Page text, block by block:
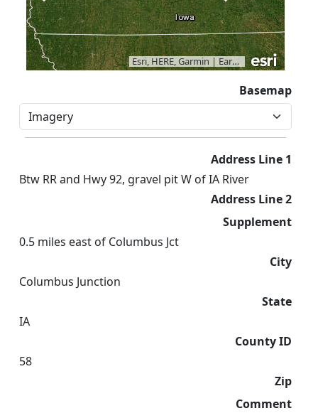
Esri, HERE, Garmin | Earthstar Geographics
Basemap
Address Line 1
Btw RR and Hwy 92, gravel pit W of IA River
Address Line 2
Supplement
0.5 miles east of Columbus Jct
City
Columbus Junction
State
IA
County ID
58
Zip
Comment